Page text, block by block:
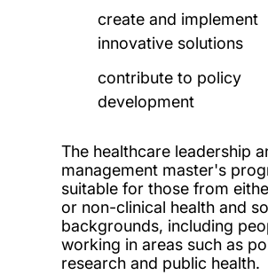
create and implement
innovative solutions
contribute to policy
development
The healthcare leadership
management master's
suitable for those from
or non-clinical health and
backgrounds, including
working in areas such as
research and public health.